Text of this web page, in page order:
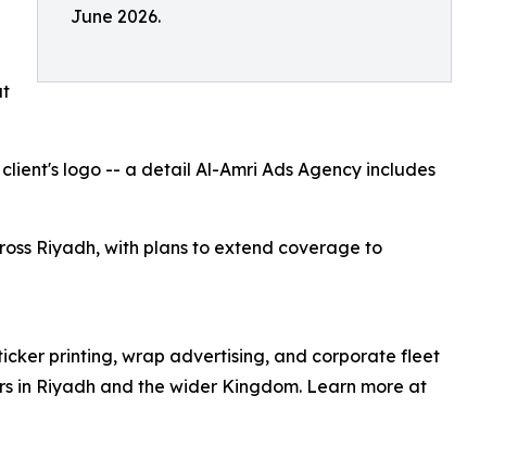
June 2026.
logo -- a detail Al-Amri Ads Agency includes
Riyadh, with plans to extend coverage to
printing, wrap advertising, and corporate fleet
in Riyadh and the wider Kingdom. Learn more at